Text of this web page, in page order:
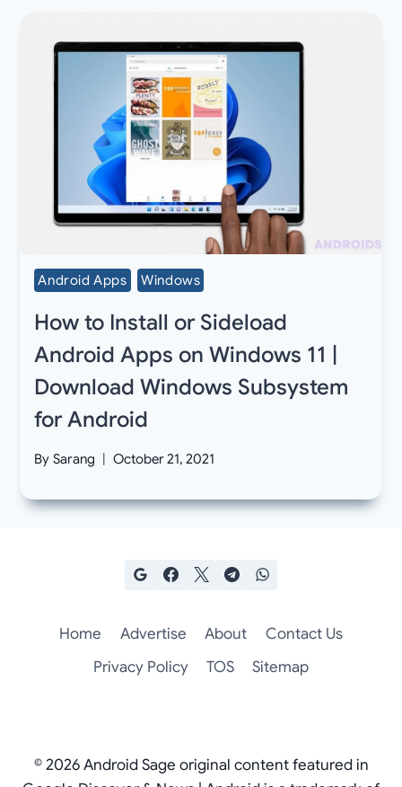
Android Apps Windows
How to Install or Sideload
Android Apps on Windows 11 |
Download Windows Subsystem
for Android
By Sarang October 21, 2021
Home Advertise About
Contact Us
Privacy Policy
TOS Sitemap
© 2026 Android Sage original content featured in